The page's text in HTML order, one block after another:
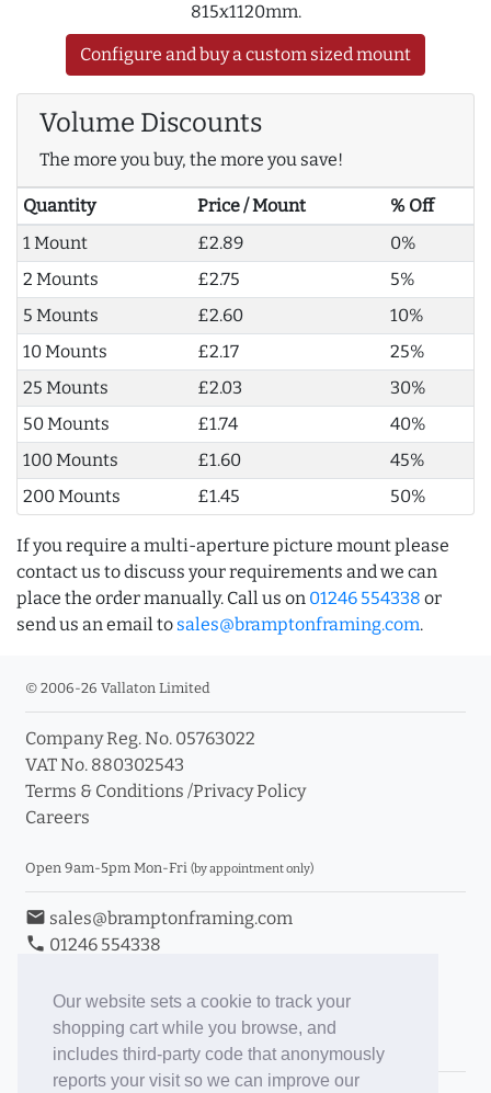
Our website sets a cookie to track your
shopping cart while you browse, and
includes third-party code that anonymously
reports your visit so we can improve our
815x1120mm.
Configure and buy a custom sized mount
Volume Discounts
The more you buy, the more you save!
Quantity Price / Mount
% Off
1 Mount
£2.89
0%
2 Mounts
£2.75
5%
5 Mounts
£2.60
10%
10 Mounts
£2.17
25%
25 Mounts
£2.03
30%
50 Mounts
£1.74
40%
100 Mounts
£1.60
45%
200 Mounts
£1.45 50%
If you require a multi-aperture picture mount please
contact us to discuss your requirements and we can
place the order manually. Call us on 01246 554338 or
send us an email to sales@bramptonframing.com.
© 2006-26 Vallaton Limited
Company Reg. No. 05763022
VAT No. 880302543
Terms & Conditions /Privacy Policy
Careers
Open 9am-5pm Mon-Fri (by appointment only)
email sales@bramptonframing.com
phone 01246 554338
Book an Appointment
Toggle Inc/Ex VAT Prices